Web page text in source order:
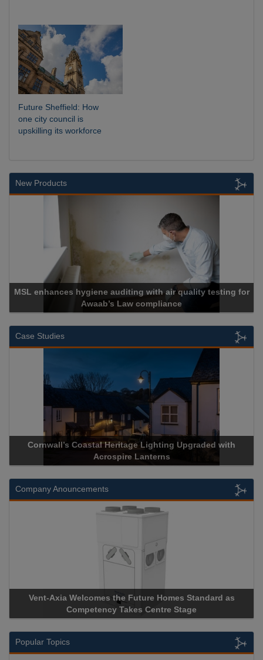
Future Sheffield: How
one city council is
upskilling its workforce
New Products
MSL enhances hygiene auditing with air quality testing for
Awaab’s Law compliance
Case Studies
Cornwall’s Coastal Heritage Lighting Upgraded with
Acrospire Lanterns
Company Anouncements
Vent-Axia Welcomes the Future Homes Standard as
Competency Takes Centre Stage
Popular Topics